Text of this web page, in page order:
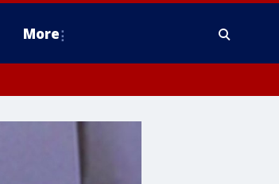
More